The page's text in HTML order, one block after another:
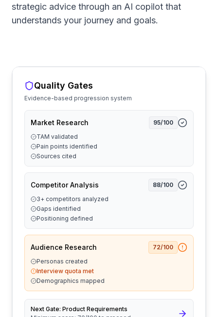
strategic advice through an AI copilot that
understands your journey and goals.
Quality Gates
Evidence-based progression system
Market Research 95/100
TAM validated
Pain points identified
Sources cited
Competitor Analysis 88/100
3+ competitors analyzed
Gaps identified
Positioning defined
Audience Research 72/100
Personas created
Interview quota met
Demographics mapped
Next Gate: Product Requirements